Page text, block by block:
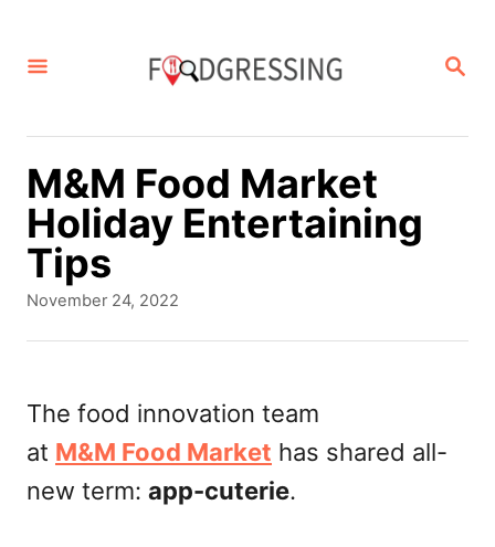
S
R
M&M Food Market
Holiday Entertaining
Tips
P
e
d
o
November 24, 2022
The food innovation team
at M&M Food Market has shared all-
new term: app-cuterie.